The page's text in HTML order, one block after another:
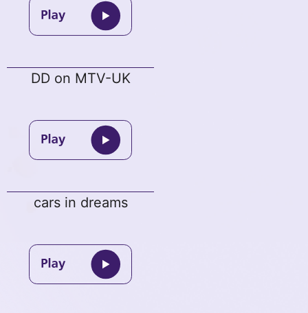
DD on MTV-UK
cars in dreams